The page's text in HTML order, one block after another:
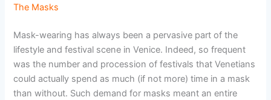
The Masks
Mask-wearing has always been a pervasive part of the
lifestyle and festival scene in Venice. Indeed, so frequent
was the number and procession of festivals that Venetians
could actually spend as much (if not more) time in a mask
than without. Such demand for masks meant an entire